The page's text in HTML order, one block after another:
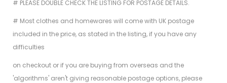
# PLEASE DOUBLE CHECK THE LISTING FOR POSTAGE DETAILS.
# Most clothes and homewares will come with UK postage
included in the price, as stated in the listing, if you have any
difficulties
on checkout or if you are buying from overseas and the
'algorithms' aren't giving reasonable postage options, please